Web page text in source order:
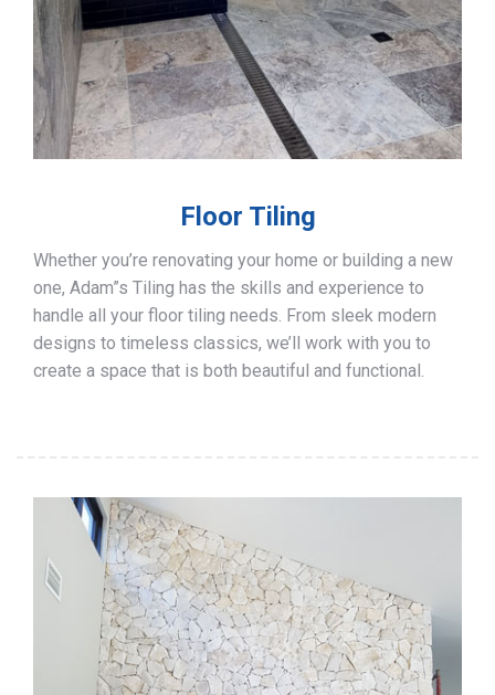
Floor Tiling
Whether you’re renovating your home or building a new
one, Adam”s Tiling has the skills and experience to
handle all your floor tiling needs. From sleek modern
designs to timeless classics, we’ll work with you to
create a space that is both beautiful and functional.